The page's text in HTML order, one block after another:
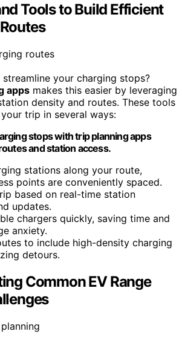
Tools to Build Efficient
your charging stops?
apps makes this easier by leveraging
density and routes. These tools
trip in several ways:
stops with trip planning apps
and station access.
stations along your route,
points are conveniently spaced.
based on real-time station
updates.
chargers quickly, saving time and
anxiety.
to include high-density charging
detours.
Common EV Range